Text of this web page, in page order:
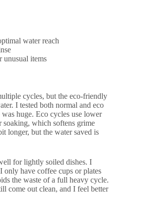
water reach
unusual items
cycles, but the eco-friendly
I tested both normal and eco
huge. Eco cycles use lower
soaking, which softens grime
longer, but the water saved is
for lightly soiled dishes. I
only have coffee cups or plates
the waste of a full heavy cycle.
come out clean, and I feel better